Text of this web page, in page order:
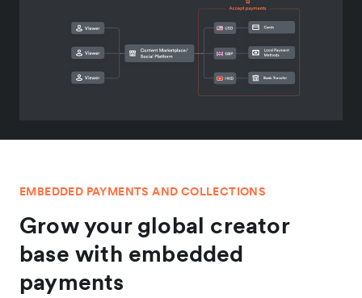
EMBEDDED PAYMENTS AND COLLECTIONS
Grow your global creator
base with embedded
payments